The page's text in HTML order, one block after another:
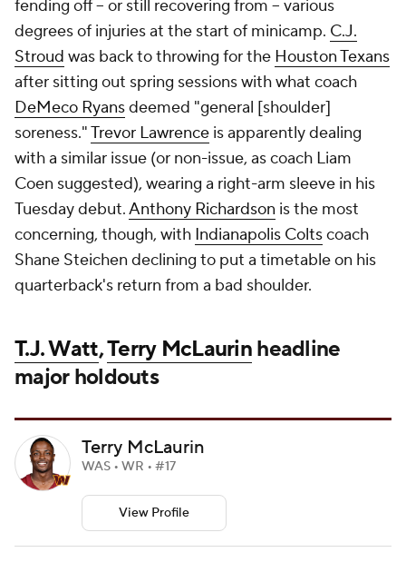
fending off -- or still recovering from -- various
degrees of injuries at the start of minicamp. C.J.
Stroud was back to throwing for the Houston Texans
after sitting out spring sessions with what coach
DeMeco Ryansdeemed "general [shoulder]
soreness."Trevor Lawrence is apparently dealing
with a similar issue (or non-issue, as coach Liam
Coen suggested), wearing a right-arm sleeve in his
Tuesday debut.Anthony Richardson is the most
concerning, though, with Indianapolis Coltscoach
Shane Steichen declining to put a timetable on his
quarterback's return from a bad shoulder.
T.J. Watt,Terry McLaurinheadline
major holdouts
Terry McLaurin
WAS • WR • #17
View Profile